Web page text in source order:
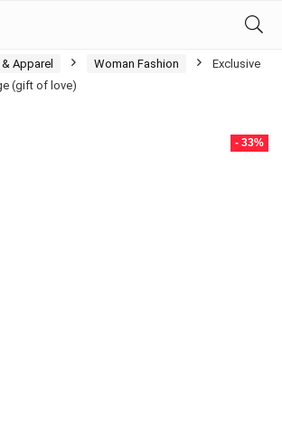
Apparel Woman Fashion
Exclusive
(gift of love)
- 33%